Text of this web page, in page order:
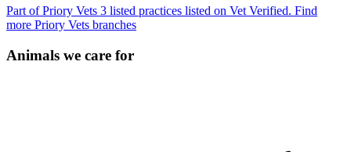
Part of Priory Vets 3 listed practices listed on Vet Verified. Find
more Priory Vets branches
Animals we care for